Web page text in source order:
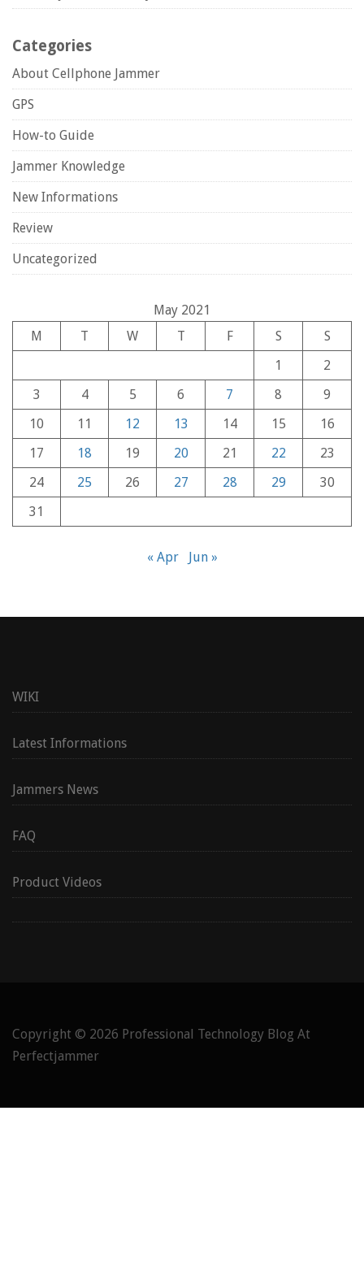
Categories
About Cellphone Jammer
GPS
How-to Guide
Jammer Knowledge
New Informations
Review
Uncategorized
May 2021
M
T W T F S
S
1
2
3
4 5 6 7 8
9
10
11 12 13 14 15
16
17
18 19 20 21 22
23
24
25 26 27 28 29
30
31
« Apr Jun »
WIKI
Latest Informations
Jammers News
FAQ
Product Videos
Copyright © 2026 Professional Technology Blog At
Perfectjammer